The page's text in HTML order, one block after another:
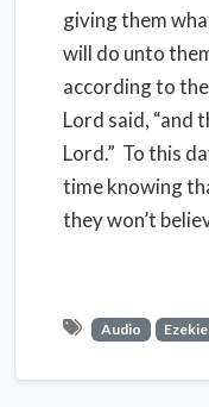
giving them
will do unto
according to
Lord said, “and
Lord.” To this
time knowing
they won’t
Audio